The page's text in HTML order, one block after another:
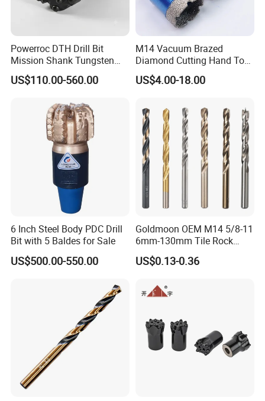
Powerroc DTH Drill Bit
Mission Shank Tungsten
Carbide Water Well Mining
Drilling
US$110.00-560.00
M14 Vacuum Brazed
Diamond Cutting Hand Tool
Tile Core Drill Bit for
Porcelain Ceramic
US$4.00-18.00
6 Inch Steel Body PDC Drill
Bit with 5 Baldes for Sale
US$500.00-550.00
Goldmoon OEM M14 5/8-11
6mm-130mm Tile Rock
Granite Marble Ceramic
Concrete Diamond Core
US$0.13-0.36